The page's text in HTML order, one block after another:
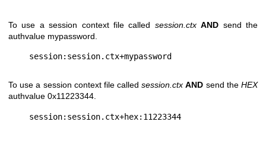
To use a session context file called session.ctx AND send the
authvalue mypassword.
To use a session context file calledsession.ctx AND send theHEX
authvalue 0x11223344.